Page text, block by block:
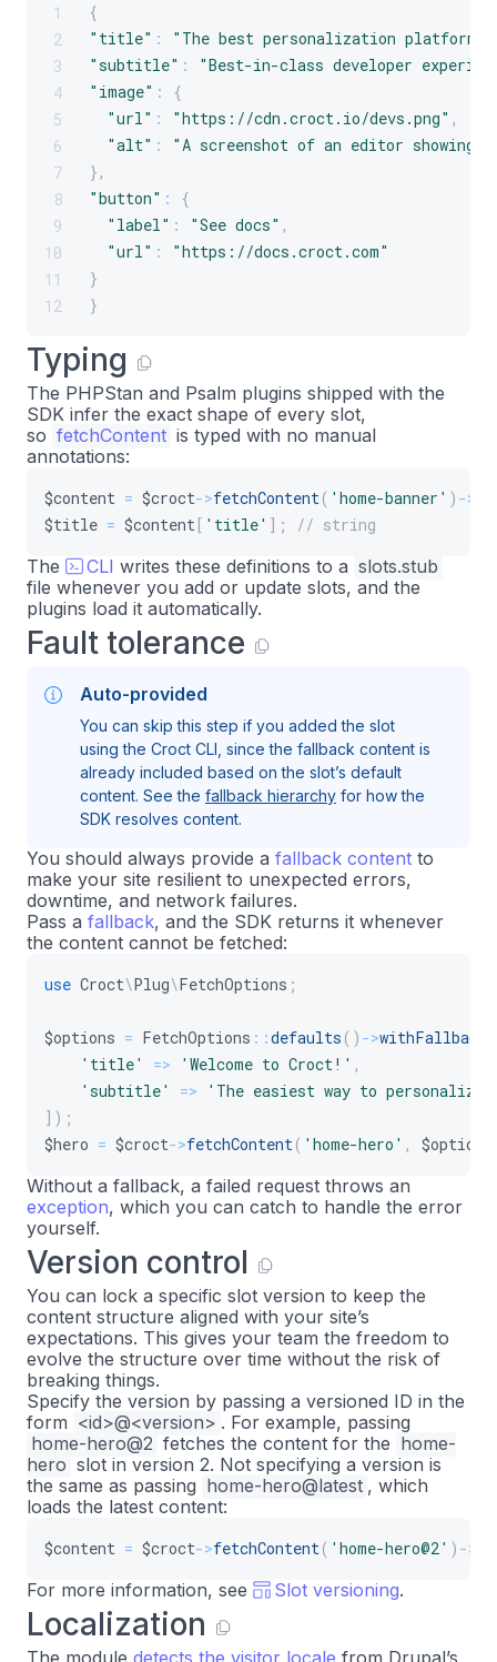
22
23
24
25
26
27
28
29
30
31
32
33
34
35
36
37
38
40
41
43
44
45
47
{
parent::__construct ($configuration ,
$this->croct = $croct;
}
public static
{
return new self ($configuration
{
$hero = $this->croct->fetchContent
return [
'#template' => <<<'TWIG'
<section class="hero"
<h1 { hero . title }
<p class= "subtitle"
</ section
'#context'
// Personalized per visitor, so
'#cache' => ['contexts' =>
];
}
}
1
2
3
4
5
6
7
8
9
10
11
12
{
"title" :
"The best personalization platform
"subtitle" :
"Best-in-class developer
"image" :
{
"url" : "https://cdn.croct.io/devs.png" ,
"alt" :
"A screenshot of an editor showing
} ,
"button" :
{
"label" : "See docs" ,
"url" :
"https://docs.croct.com"
}
}
Typing
The PHPStan and Psalm plugins shipped with the
SDK infer the exact shape of every slot,
so fetchContent is typed with no manual
annotations:
$content = $croct->fetchContent( 'home-banner' ) ->
$title = $content[ 'title' ] ; // string
The CLI writes these definitions to a slots.stub
file whenever you add or update slots, and the
plugins load it automatically.
Fault tolerance
Auto-provided
You can skip this step if you added the slot
using the Croct CLI, since the fallback content is
already included based on the slot’s default
content. See the fallback hierarchy for how the
SDK resolves content.
You should always provide a fallback content to
make your site resilient to unexpected errors,
downtime, and network failures.
Pass a fallback, and the SDK returns it whenever
the content cannot be fetched:
use Croct\Plug\FetchOptions ;
$options = FetchOptions ::defaults ( ) ->withFallback
'title'
=> 'Welcome to Croct!' ,
'subtitle'
=>
'The easiest way to
] ) ;
$hero = $croct->fetchContent( 'home-hero' , $options
Without a fallback, a failed request throws an
exception, which you can catch to handle the error
yourself.
Version control
You can lock a specific slot version to keep the
content structure aligned with your site’s
expectations. This gives your team the freedom to
evolve the structure over time without the risk of
breaking things.
Specify the version by passing a versioned ID in the
form <id>@<version> . For example, passing
home-hero@2 fetches the content for the home-
hero slot in version 2. Not specifying a version is
the same as passing home-hero@latest , which
loads the latest content:
$content = $croct->fetchContent( 'home-hero@2' ) ->
For more information, see Slot versioning.
Localization
The module detects the visitor locale from Drupal’s